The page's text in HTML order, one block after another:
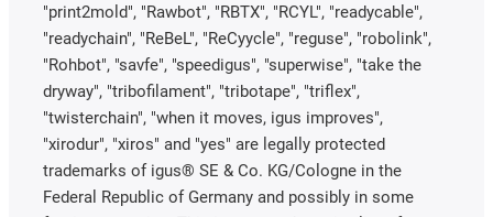
"print2mold", "Rawbot", "RBTX", "RCYL", "readycable",
"readychain", "ReBeL", "ReCyycle", "reguse", "robolink",
"Rohbot", "savfe", "speedigus", "superwise", "take the
dryway", "tribofilament", "tribotape", "triflex",
"twisterchain", "when it moves, igus improves",
"xirodur", "xiros" and "yes" are legally protected
trademarks of igus® SE & Co. KG/Cologne in the
Federal Republic of Germany and possibly in some